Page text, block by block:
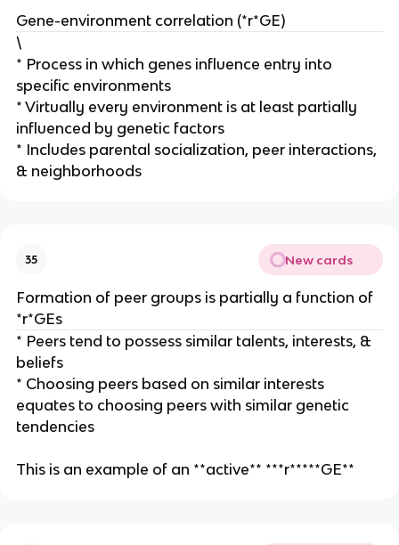
Gene-environment correlation (*r*GE)
\
* Process in which genes influence entry into
specific environments
* Virtually every environment is at least partially
influenced by genetic factors
* Includes parental socialization, peer interactions,
& neighborhoods
35 New cards
Formation of peer groups is partially a function of
*r*GEs
* Peers tend to possess similar talents, interests, &
beliefs
* Choosing peers based on similar interests
equates to choosing peers with similar genetic
tendencies
This is an example of an **active** ***r*****GE**